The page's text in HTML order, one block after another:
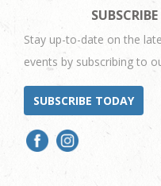
Stay up-to-date on the
events by subscribing to
SUBSCRIBE TODAY